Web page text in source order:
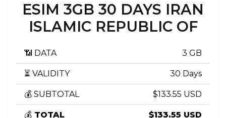
ESIM 3GB 30 DAYS IRAN
ISLAMIC REPUBLIC OF
📶 DATA 3 GB
⏳ VALIDITY 30 Days
💰 SUBTOTAL $133.55 USD
💰 TOTAL $133.55 USD